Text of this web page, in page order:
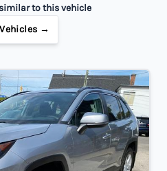
to this vehicle
→